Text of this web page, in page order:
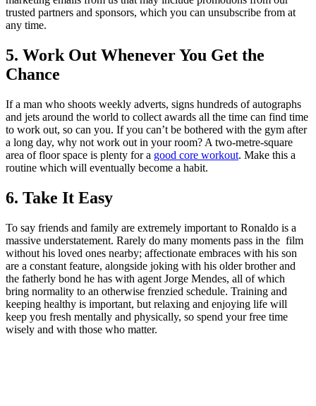
trusted partners and sponsors, which you can unsubscribe from at
any time.
5. Work Out Whenever You Get the
Chance
If a man who shoots weekly adverts, signs hundreds of autographs
and jets around the world to collect awards all the time can find time
to work out, so can you. If you can’t be bothered with the gym after
a long day, why not work out in your room? A two-metre-square
area of floor space is plenty for a good core workout. Make this a
routine which will eventually become a habit.
6. Take It Easy
To say friends and family are extremely important to Ronaldo is a
massive understatement. Rarely do many moments pass in the film
without his loved ones nearby; affectionate embraces with his son
are a constant feature, alongside joking with his older brother and
the fatherly bond he has with agent Jorge Mendes, all of which
bring normality to an otherwise frenzied schedule. Training and
keeping healthy is important, but relaxing and enjoying life will
keep you fresh mentally and physically, so spend your free time
wisely and with those who matter.